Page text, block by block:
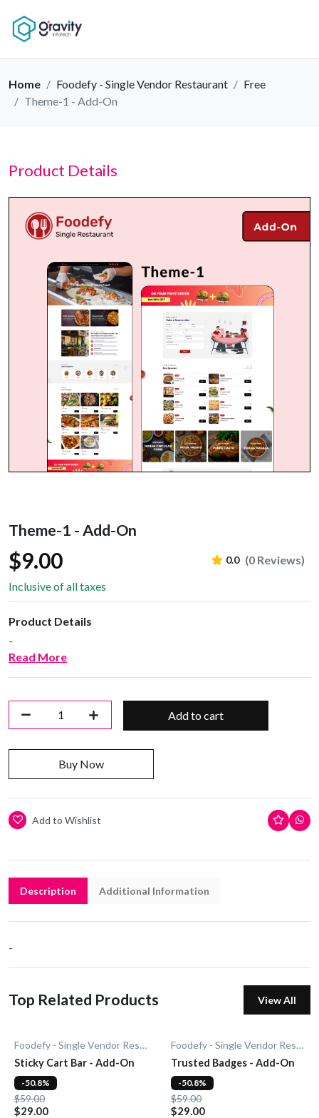
Home Foodefy - Single Vendor Restaurant
Free
Theme-1 - Add-On
Product Details
Theme-1 - Add-On
$9.00 0.0 (0 Reviews)
Inclusive of all taxes
Product Details
-
Read More
Add to cart
Buy Now
Add to Wishlist
Description Additional Information
-
Top Related Products View All
Foodefy - Single Vendor Restaurant
Sticky Cart Bar - Add-On
$59.00
$29.00
-50.8%
Foodefy - Single Vendor Restaurant
Trusted Badges - Add-On
$59.00
$29.00
-50.8%